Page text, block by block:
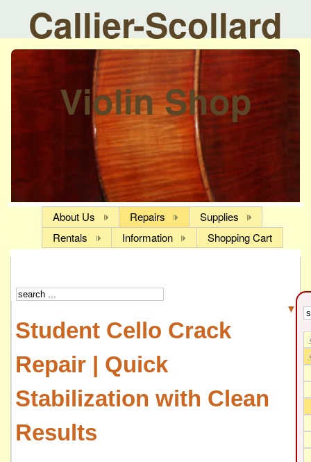
Callier-Scollard
Violin Shop
About Us Repairs
Supplies
Rentals
Information Shopping Cart
▼
Student Cello Crack
Repair | Quick
Stabilization with Clean
Results